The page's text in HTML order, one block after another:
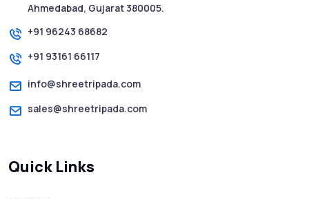
SMS Web: The Future of Easy and Smooth
Bulk SMS Services - Shree Tripada
Ahmedabad, Gujarat 380005.
+91 96243 68682
+91 93161 66117
info@shreetripada.com
sales@shreetripada.com
Quick Links